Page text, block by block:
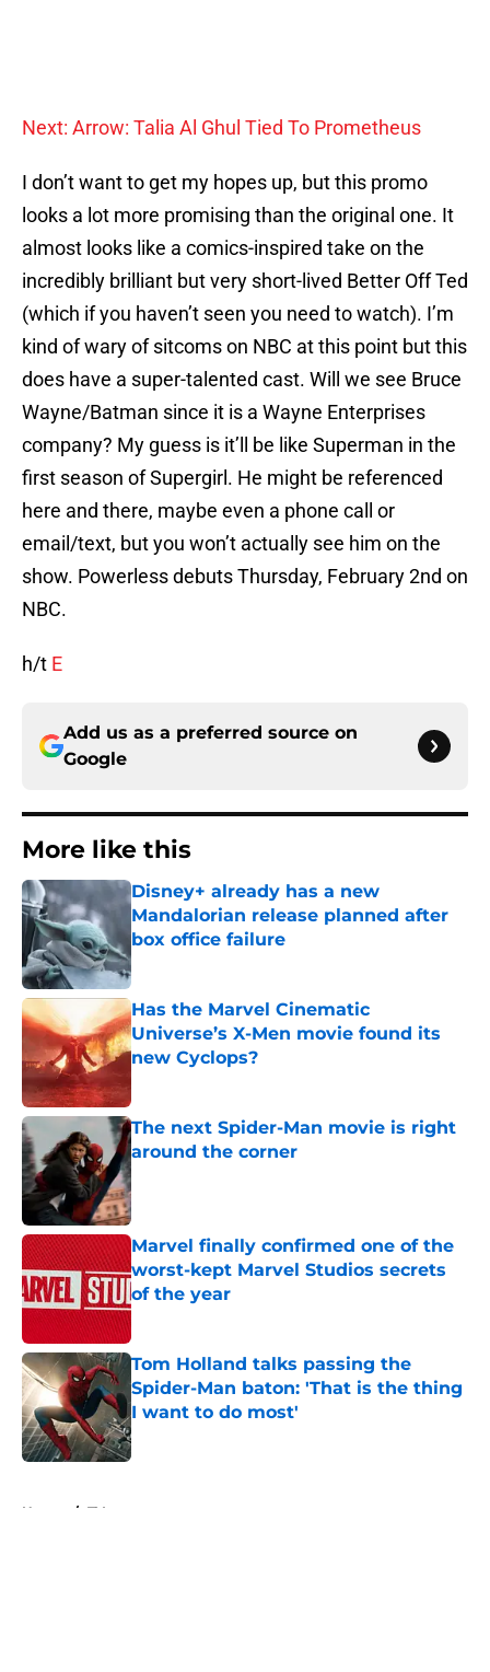
Next: Arrow: Talia Al Ghul Tied To Prometheus
I don’t want to get my hopes up, but this promo
looks a lot more promising than the original one. It
almost looks like a comics-inspired take on the
incredibly brilliant but very short-lived Better Off Ted
(which if you haven’t seen you need to watch). I’m
kind of wary of sitcoms on NBC at this point but this
does have a super-talented cast. Will we see Bruce
Wayne/Batman since it is a Wayne Enterprises
company? My guess is it’ll be like Superman in the
first season of Supergirl. He might be referenced
here and there, maybe even a phone call or
email/text, but you won’t actually see him on the
show. Powerless debuts Thursday, February 2nd on
NBC.
h/t E
Add us as a preferred source on
Google
More like this
Disney+ already has a new
Mandalorian release planned after
box office failure
Published by on Invalid Date
Has the Marvel Cinematic
Universe’s X-Men movie found its
new Cyclops?
The next Spider-Man movie is right
around the corner
Published by on Invalid Date
Marvel finally confirmed one of the
worst-kept Marvel Studios secrets
of the year
Published by on Invalid Date
Tom Holland talks passing the
Spider-Man baton: 'That is the thing
I want to do most'
Published by on Invalid Date
Home / TV